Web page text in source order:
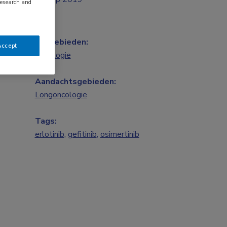
Vakgebieden:
Oncologie
Aandachtsgebieden:
Longoncologie
Tags:
erlotinib, gefitinib, osimertinib
and